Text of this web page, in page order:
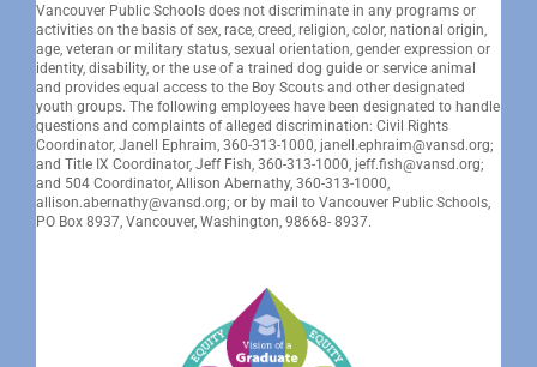
Vancouver Public Schools does not discriminate in any programs or
activities on the basis of sex, race, creed, religion, color, national origin,
age, veteran or military status, sexual orientation, gender expression or
identity, disability, or the use of a trained dog guide or service animal
and provides equal access to the Boy Scouts and other designated
youth groups. The following employees have been designated to handle
questions and complaints of alleged discrimination: Civil Rights
Coordinator, Janell Ephraim, 360-313-1000, janell.ephraim@vansd.org;
and Title IX Coordinator, Jeff Fish, 360-313-1000, jeff.fish@vansd.org;
and 504 Coordinator, Allison Abernathy, 360-313-1000,
allison.abernathy@vansd.org; or by mail to Vancouver Public Schools,
PO Box 8937, Vancouver, Washington, 98668- 8937.